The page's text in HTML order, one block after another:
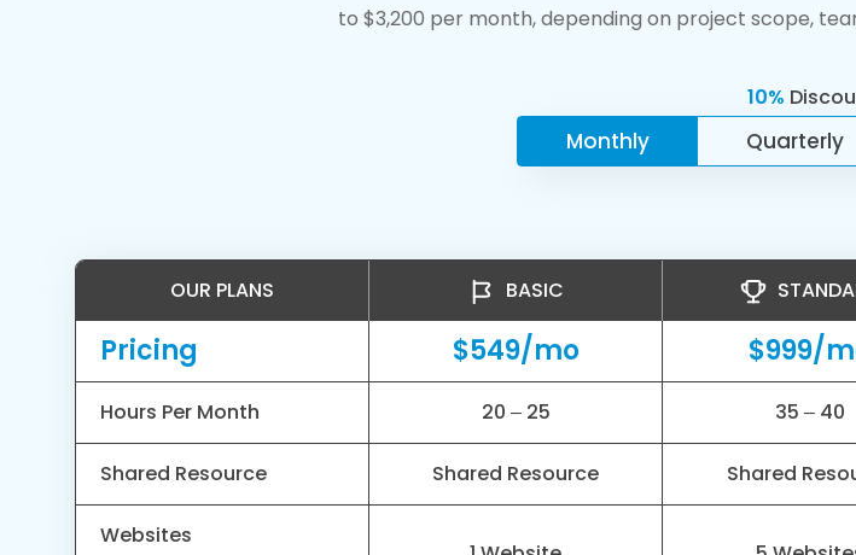
to $3,200 per month, depending on project scope,
10%
Monthly Quarterly
OUR PLANS BASIC
Pricing $549/mo $999/
Hours Per Month 20 – 25 35 – 40
Shared Resource Shared Resource Shared
Websites